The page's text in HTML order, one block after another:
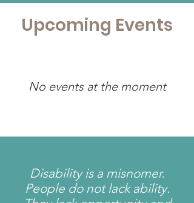
Upcoming Events
No events at the moment
Disability is a misnomer.
People do not lack ability.